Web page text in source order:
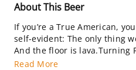
About This Beer
If you’re a True American,
self-evident: The only thing
And the floor is lava.Turning
Read More